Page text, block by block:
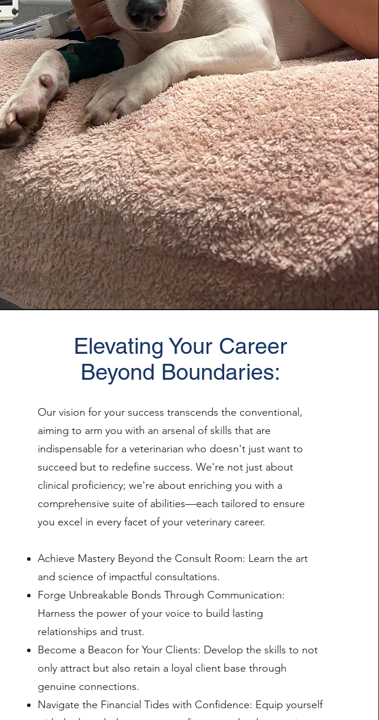
Elevating Your Career
Beyond Boundaries:
Our vision for your success transcends the conventional,
aiming to arm you with an arsenal of skills that are
indispensable for a veterinarian who doesn't just want to
succeed but to redefine success. We're not just about
clinical proficiency; we're about enriching you with a
comprehensive suite of abilities—each tailored to ensure
you excel in every facet of your veterinary career.
Achieve Mastery Beyond the Consult Room: Learn the art
and science of impactful consultations.
Forge Unbreakable Bonds Through Communication:
Harness the power of your voice to build lasting
relationships and trust.
Become a Beacon for Your Clients: Develop the skills to not
only attract but also retain a loyal client base through
genuine connections.
Navigate the Financial Tides with Confidence: Equip yourself